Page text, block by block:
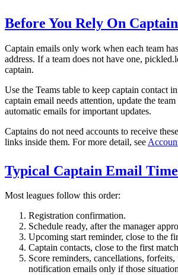
Before You Rely On
Captain emails only work when each team
address. If a team does not have one,
captain.
Use the Teams table to keep captain contact
captain email needs attention, update the
automatic emails for important updates.
Captains do not need accounts to receive
links inside them. For more detail, see
Typical Captain Email
Most leagues follow this order:
Registration confirmation.
Schedule ready, after the manager
Upcoming start reminder, close to the
Captain contacts, close to the first
Score reminders, cancellations, forfeits,
notification emails only if those